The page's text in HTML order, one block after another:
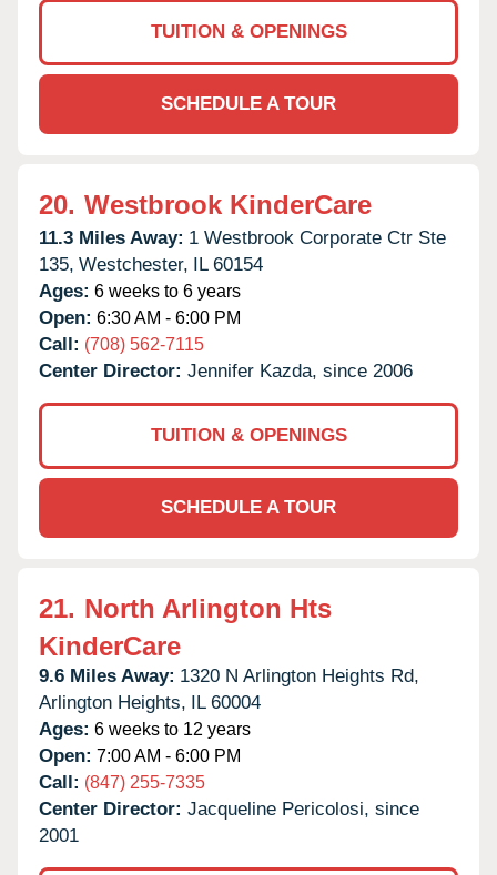
TUITION & OPENINGS
SCHEDULE A TOUR
20. Westbrook KinderCare
11.3 Miles Away: 1 Westbrook Corporate Ctr Ste
135, Westchester, IL 60154
Ages: 6 weeks to 6 years
Open: 6:30 AM - 6:00 PM
Call: (708) 562-7115
Center Director: Jennifer Kazda, since 2006
TUITION & OPENINGS
SCHEDULE A TOUR
21. North Arlington Hts
KinderCare
9.6 Miles Away: 1320 N Arlington Heights Rd,
Arlington Heights, IL 60004
Ages: 6 weeks to 12 years
Open: 7:00 AM - 6:00 PM
Call: (847) 255-7335
Center Director: Jacqueline Pericolosi, since
2001